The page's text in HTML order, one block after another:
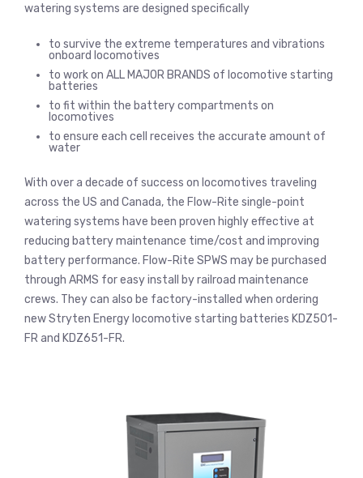
watering systems are designed specifically
to survive the extreme temperatures and vibrations
onboard locomotives
to work on ALL MAJOR BRANDS of locomotive starting
batteries
to fit within the battery compartments on
locomotives
to ensure each cell receives the accurate amount of
water
With over a decade of success on locomotives traveling
across the US and Canada, the Flow-Rite single-point
watering systems have been proven highly effective at
reducing battery maintenance time/cost and improving
battery performance. Flow-Rite SPWS may be purchased
through ARMS for easy install by railroad maintenance
crews. They can also be factory-installed when ordering
new Stryten Energy locomotive starting batteries KDZ501-
FR and KDZ651-FR.